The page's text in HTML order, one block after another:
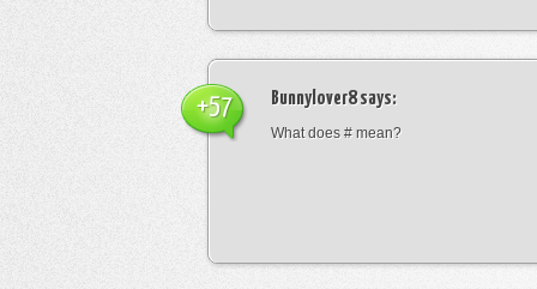
Bunnylover8says:
What does # mean?
+57